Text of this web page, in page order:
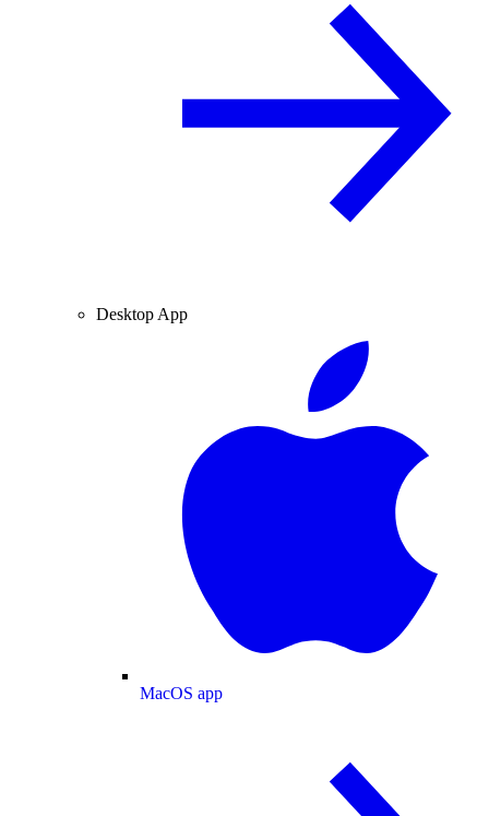
Desktop App
MacOS app